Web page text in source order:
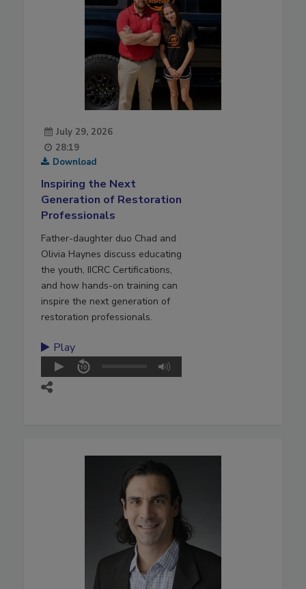
July 29, 2026
28:19
Download
Inspiring the Next
Generation of Restoration
Professionals
Father-daughter duo Chad and
Olivia Haynes discuss educating
the youth, IICRC Certifications,
and how hands-on training can
inspire the next generation of
restoration professionals.
Play